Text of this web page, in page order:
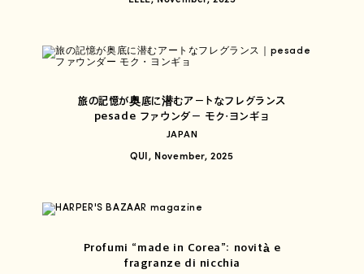
旅の記憶が奥底に潜むアートなフレグランス
pesade ファウンダー モク・ヨンギョ
JAPAN
QUI, November, 2025
Profumi “made in Corea”: novità e
fragranze di nicchia